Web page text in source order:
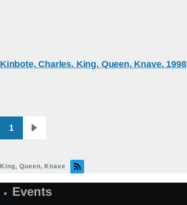
Kinbote, Charles. King, Queen, Knave. 1998
Pagination
1
King, Queen, Knave
SiteEvents